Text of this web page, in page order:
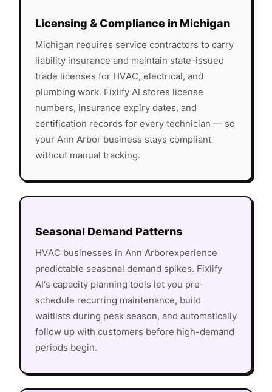
Licensing & Compliance in Michigan
Michigan requires service contractors to carry
liability insurance and maintain state-issued
trade licenses for HVAC, electrical, and
plumbing work. Fixlify AI stores license
numbers, insurance expiry dates, and
certification records for every technician — so
your Ann Arbor business stays compliant
without manual tracking.
Seasonal Demand Patterns
HVAC businesses in Ann Arborexperience
predictable seasonal demand spikes. Fixlify
AI's capacity planning tools let you pre-
schedule recurring maintenance, build
waitlists during peak season, and automatically
follow up with customers before high-demand
periods begin.